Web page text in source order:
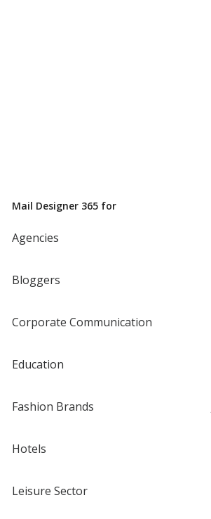
Mail Designer 365 for
Agencies
Bloggers
Corporate Communication
Education
Fashion Brands
Hotels
Leisure Sector